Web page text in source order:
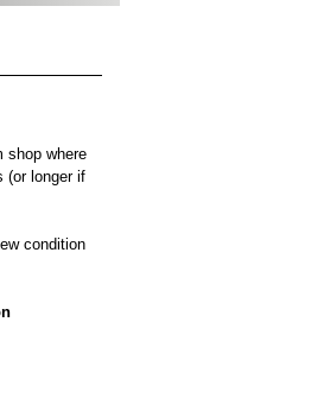
shop where
(or longer if
condition